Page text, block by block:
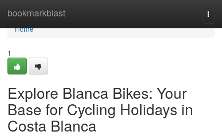
bookmarkblast
Home
Home
1
Explore Blanca Bikes: Your
Base for Cycling Holidays in
Costa Blanca